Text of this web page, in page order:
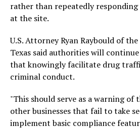
rather than repeatedly
at the site.
U.S. Attorney Ryan Raybould of
Texas said authorities will
that knowingly facilitate drug
criminal conduct.
"This should serve as a warning of
other businesses that fail to take
implement basic compliance